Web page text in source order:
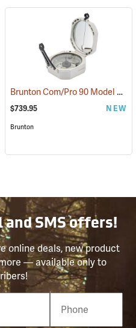
(37221)
Brunton Com/Pro 90 Model F5041 Miner’s D-Light, Quadrant
$739.95 NEW
Brunton
and SMS offers!
online deals, new product
— available only to